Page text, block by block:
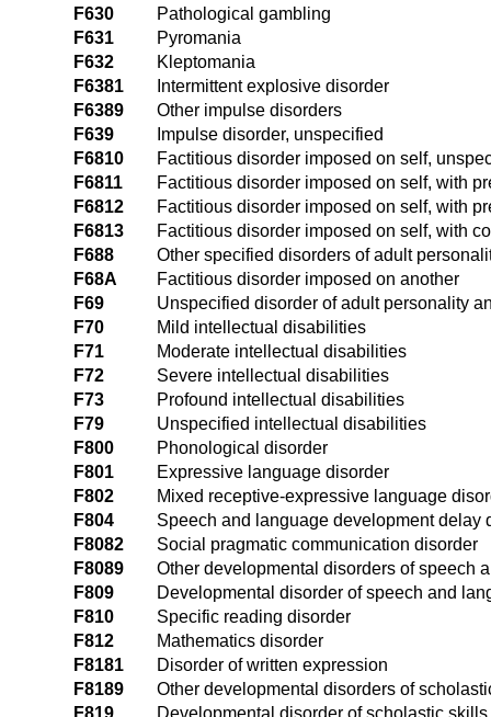
F630
Pathological gambling
F631
Pyromania
F632
Kleptomania
F6381
Intermittent explosive disorder
F6389
Other impulse disorders
F639
Impulse disorder, unspecified
F6810
Factitious disorder imposed on self,
F6811
Factitious disorder imposed on self, with
F6812
Factitious disorder imposed on self, with
F6813
Factitious disorder imposed on self, with
F688
Other specified disorders of adult
F68A
Factitious disorder imposed on another
F69
Unspecified disorder of adult personality
F70
Mild intellectual disabilities
F71
Moderate intellectual disabilities
F72
Severe intellectual disabilities
F73
Profound intellectual disabilities
F79
Unspecified intellectual disabilities
F800
Phonological disorder
F801
Expressive language disorder
F802
Mixed receptive-expressive language
F804
Speech and language development delay
F8082
Social pragmatic communication disorder
F8089
Other developmental disorders of speech
F809
Developmental disorder of speech and
F810
Specific reading disorder
F812
Mathematics disorder
F8181
Disorder of written expression
F8189
Other developmental disorders of
F819
Developmental disorder of scholastic